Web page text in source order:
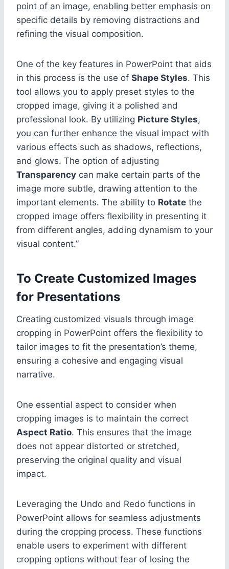
point of an image, enabling better emphasis on
specific details by removing distractions and
refining the visual composition.
One of the key features in PowerPoint that aids
in this process is the use of Shape Styles. This
tool allows you to apply preset styles to the
cropped image, giving it a polished and
professional look. By utilizing Picture Styles,
you can further enhance the visual impact with
various effects such as shadows, reflections,
and glows. The option of adjusting
Transparency can make certain parts of the
image more subtle, drawing attention to the
important elements. The ability to Rotate the
cropped image offers flexibility in presenting it
from different angles, adding dynamism to your
visual content.”
To Create Customized Images
for Presentations
Creating customized visuals through image
cropping in PowerPoint offers the flexibility to
tailor images to fit the presentation’s theme,
ensuring a cohesive and engaging visual
narrative.
One essential aspect to consider when
cropping images is to maintain the correct
Aspect Ratio. This ensures that the image
does not appear distorted or stretched,
preserving the original quality and visual
impact.
Leveraging the Undo and Redo functions in
PowerPoint allows for seamless adjustments
during the cropping process. These functions
enable users to experiment with different
cropping options without fear of losing the